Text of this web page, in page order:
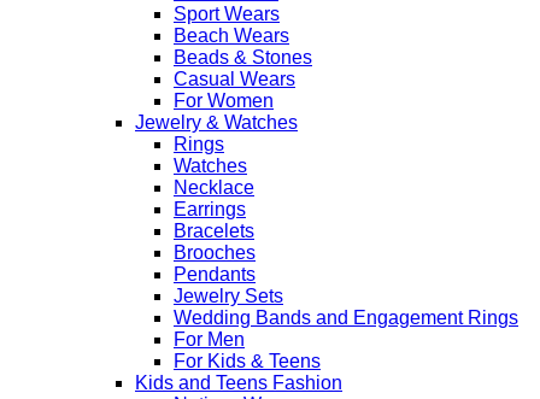
Sport Wears
Beach Wears
Beads & Stones
Casual Wears
For Women
Jewelry & Watches
Rings
Watches
Necklace
Earrings
Bracelets
Brooches
Pendants
Jewelry Sets
Wedding Bands and Engagement Rings
For Men
For Kids & Teens
Kids and Teens Fashion